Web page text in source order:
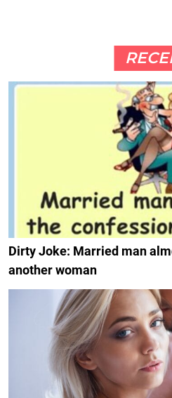
Dirty Joke: Married man
another woman